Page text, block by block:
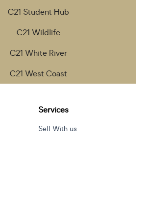
C21 Student Hub
C21 Wildlife
C21 White River
C21 West Coast
Services
Sell With us